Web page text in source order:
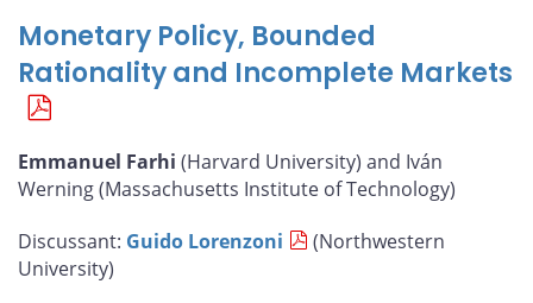
Monetary Policy, Bounded
Rationality and Incomplete Markets
Emmanuel Farhi (Harvard University) and Iván
Werning (Massachusetts Institute of Technology)
Discussant: Guido Lorenzoni
(Northwestern
University)